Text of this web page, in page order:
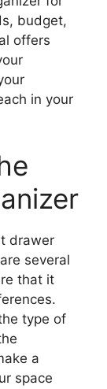
budget,
offers
in your
drawer
several
that it
type of
a
space